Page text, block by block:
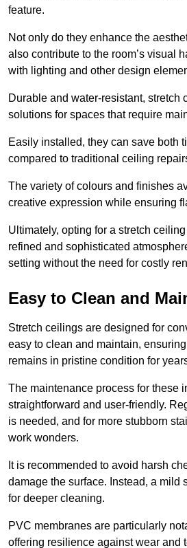
feature.
Not only do they enhance the
also contribute to the room’s visual
with lighting and other design
Durable and water-resistant, stretch
solutions for spaces that require
Easily installed, they can save both
compared to traditional ceiling
The variety of colours and finishes
creative expression while ensuring
Ultimately, opting for a stretch
refined and sophisticated
setting without the need for costly
Easy to Clean and
Stretch ceilings are designed for
easy to clean and maintain,
remains in pristine condition for
The maintenance process for these
straightforward and user-friendly.
is needed, and for more stubborn
work wonders.
It is recommended to avoid harsh
damage the surface. Instead, a mild
for deeper cleaning.
PVC membranes are particularly
offering resilience against wear and